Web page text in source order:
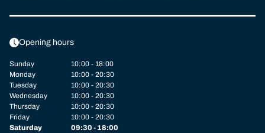
Opening hours
Sunday
10:00 - 18:00
Monday
10:00 - 20:30
Tuesday
10:00 - 20:30
Wednesday
10:00 - 20:30
Thursday
10:00 - 20:30
Friday
10:00 - 20:30
Saturday
09:30 - 18:00